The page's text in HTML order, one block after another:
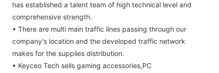
has established a talent team of high technical level and
comprehensive strength.
• There are multi main traffic lines passing through our
company's location and the developed traffic network
makes for the supplies distribution.
• Keyceo Tech sells gaming accessories,PC